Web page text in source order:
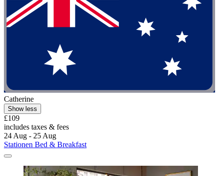
Catherine
Show less
£109
includes taxes & fees
24 Aug - 25 Aug
Stationen Bed & Breakfast